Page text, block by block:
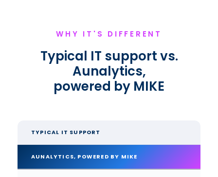
WHY IT'S DIFFERENT
Typical IT support vs.
Aunalytics,
powered by MIKE
TYPICAL IT SUPPORT
AUNALYTICS, POWERED BY MIKE